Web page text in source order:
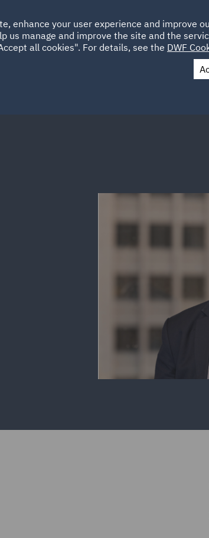
ABOUT SUSTAINABILITY LOCATIONS
UAE
enhance your user experience and improve
manage and improve the site and the
all cookies". For details, see the DWF